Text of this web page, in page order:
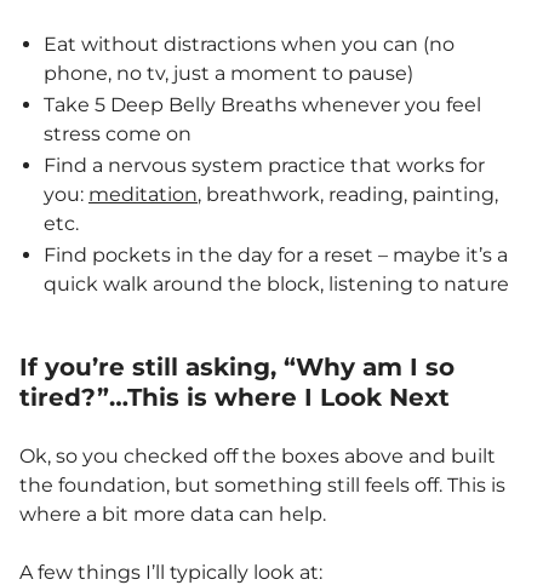
Eat without distractions when you can (no
phone, no tv, just a moment to pause)
Take 5 Deep Belly Breaths whenever you feel
stress come on
Find a nervous system practice that works for
you: meditation, breathwork, reading, painting,
etc.
Find pockets in the day for a reset – maybe it’s a
quick walk around the block, listening to nature
If you’re still asking, “Why am I so
tired?”…This is where I Look Next
Ok, so you checked off the boxes above and built
the foundation, but something still feels off. This is
where a bit more data can help.
A few things I’ll typically look at: